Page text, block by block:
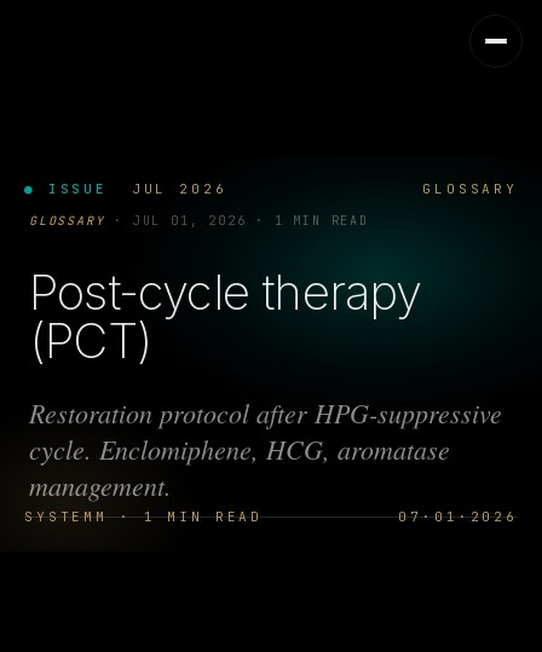
● ISSUE JUL 2026 GLOSSARY
SYSTEMM · 1 MIN READ 07·01·2026
GLOSSARY · JUL 01, 2026 · 1 MIN READ
Post-cycle therapy
(PCT)
Restoration protocol after HPG-suppressive
cycle. Enclomiphene, HCG, aromatase
management.